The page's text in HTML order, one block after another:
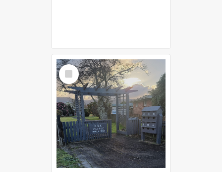
Select
Item